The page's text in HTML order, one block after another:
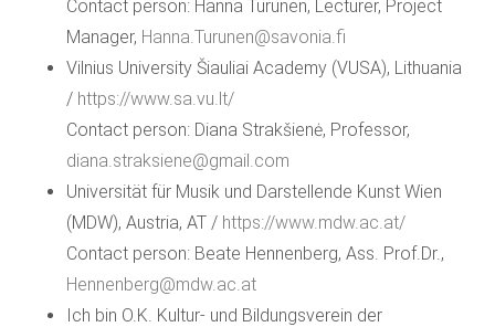
Contact person: Hanna Turunen, Lecturer, Project
Manager, Hanna.Turunen@savonia.fi
Vilnius University Šiauliai Academy (VUSA), Lithuania
/ https://www.sa.vu.lt/
Contact person: Diana Strakšienė, Professor,
diana.straksiene@gmail.com
Universität für Musik und Darstellende Kunst Wien
(MDW), Austria, AT / https://www.mdw.ac.at/
Contact person: Beate Hennenberg, Ass. Prof.Dr.,
Hennenberg@mdw.ac.at
Ich bin O.K. Kultur- und Bildungsverein der